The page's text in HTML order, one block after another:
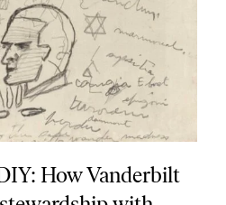
How Vanderbilt